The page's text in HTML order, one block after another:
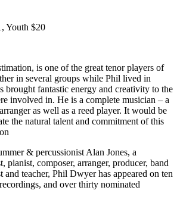
Youth $20
is one of the great tenor players of
in several groups while Phil lived in
brought fantastic energy and creativity to the
involved in. He is a complete musician – a
as well as a reed player. It would be
the natural talent and commitment of this
& percussionist Alan Jones, a
pianist, composer, arranger, producer, band
and teacher, Phil Dwyer has appeared on ten
and over thirty nominated